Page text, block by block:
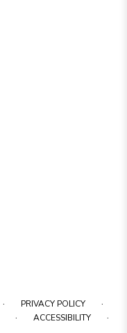
· PRIVACY POLICY ·
· ACCESSIBILITY ·